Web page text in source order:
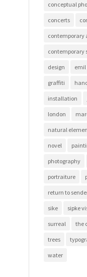
conceptual
concerts
contemporary
contemporary
design
graffiti
installation
london
natural
novel
photography
portraiture
return to
sike sipke
surreal the
trees
water